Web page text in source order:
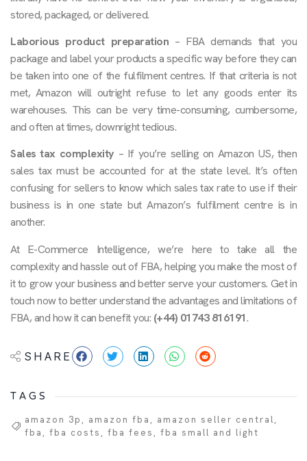
stored, packaged, or delivered.
Laborious product preparation – FBA demands that you
package and label your products a specific way before they can
be taken into one of the fulfilment centres. If that criteria is not
met, Amazon will outright refuse to let any goods enter its
warehouses. This can be very time-consuming, cumbersome,
and often at times, downright tedious.
Sales tax complexity – If you’re selling on Amazon US, then
sales tax must be accounted for at the state level. It’s often
confusing for sellers to know which sales tax rate to use if their
business is in one state but Amazon’s fulfilment centre is in
another.
At E-Commerce Intelligence, we’re here to take all the
complexity and hassle out of FBA, helping you make the most of
it to grow your business and better serve your customers. Get in
touch now to better understand the advantages and limitations of
FBA, and how it can benefit you: (+44) 01743 816191.
SHARE
TAGS
amazon 3p amazon fba amazon seller central
fba fba costs fba fees fba small and light